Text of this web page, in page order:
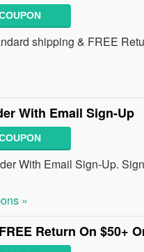
shipping & FREE
With Email Sign-Up
With Email Sign-Up.
»
Return On $50+